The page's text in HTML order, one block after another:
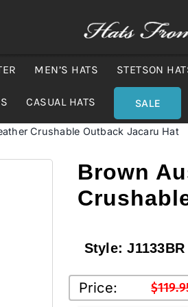
MEN’S HATS STETSON
CASUAL HATS SALE
Crushable Outback Jacaru Hat
Brown
Style:J1133BR
Price: $